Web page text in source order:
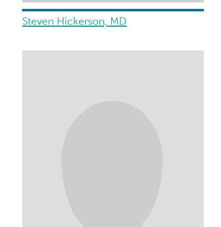
Steven Hickerson, MD